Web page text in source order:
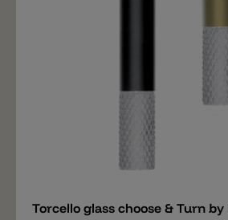
Torcello glass choose & Turn